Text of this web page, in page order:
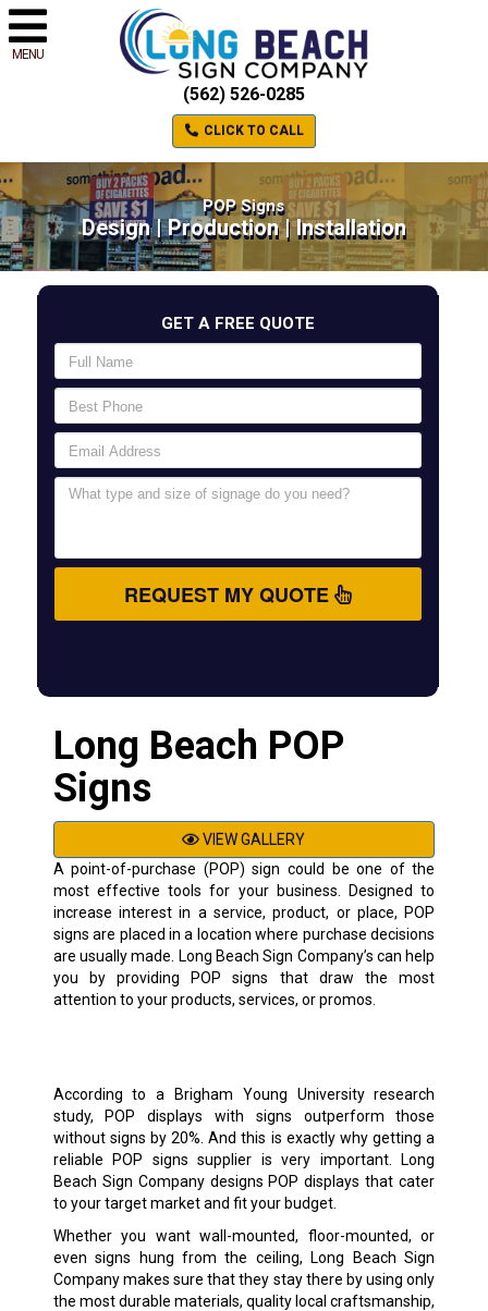
MENU
(562) 526-0285
CLICK TO CALL
POP Signs
Design | Production | Installation
GET A FREE QUOTE
REQUEST MY QUOTE
Long Beach POP
Signs
VIEW GALLERY
A point-of-purchase (POP) sign could be one of the
most effective tools for your business. Designed to
increase interest in a service, product, or place, POP
signs are placed in a location where purchase decisions
are usually made. Long Beach Sign Company’s can help
you by providing POP signs that draw the most
attention to your products, services, or promos.
According to a Brigham Young University research
study, POP displays with signs outperform those
without signs by 20%. And this is exactly why getting a
reliable POP signs supplier is very important. Long
Beach Sign Company designs POP displays that cater
to your target market and fit your budget.
Whether you want wall-mounted, floor-mounted, or
even signs hung from the ceiling, Long Beach Sign
Company makes sure that they stay there by using only
the most durable materials, quality local craftsmanship,